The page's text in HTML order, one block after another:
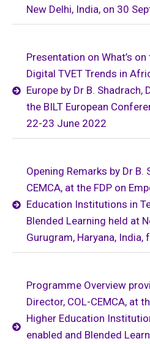
New Delhi, India, on 30
Presentation on What’s
Digital TVET Trends in
Europe by Dr B. Shadrach,
the BILT European
22-23 June 2022
Opening Remarks by Dr B.
CEMCA, at the FDP on
Education Institutions in
Blended Learning held at
Gurugram, Haryana,
Programme Overview
Director, COL-CEMCA, at
Higher Education
enabled and Blended